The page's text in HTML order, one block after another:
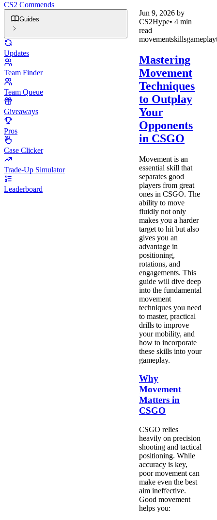
CS2 Commends
Guides
Updates
Team Finder
Team Queue
Giveaways
Pros
Case Clicker
Trade-Up Simulator
Leaderboard
Jun 9, 2026 by
CS2Hype• 4 min
read
movementskillsgameplay
Mastering
Movement
Techniques
to Outplay
Your
Opponents
in CSGO
Movement is an
essential skill that
separates good
players from great
ones in CSGO. The
ability to move
fluidly not only
makes you a harder
target to hit but also
gives you an
advantage in
positioning,
rotations, and
engagements. This
guide will dive deep
into the fundamental
movement
techniques you need
to master, practical
drills to improve
your mobility, and
how to incorporate
these skills into your
gameplay.
Why
Movement
Matters in
CSGO
CSGO relies
heavily on precision
shooting and tactical
positioning. While
accuracy is key,
poor movement can
make even the best
aim ineffective.
Good movement
helps you: